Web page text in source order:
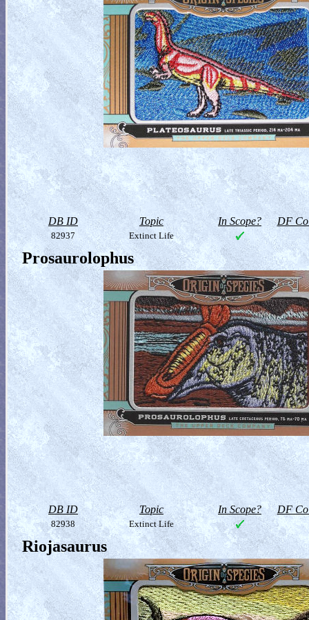
DB ID Topic In Scope? DF
82937 Extinct Life
Prosaurolophus
DB ID Topic In Scope? DF
82938 Extinct Life
Riojasaurus